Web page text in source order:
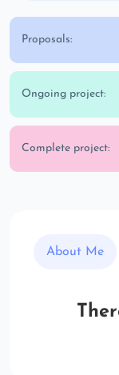
Proposals:
Ongoing project:
Complete project:
About Me